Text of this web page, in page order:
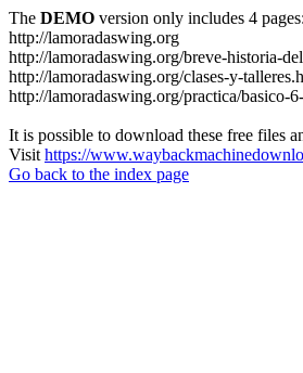
The DEMO version only includes 4 pages:
http://lamoradaswing.org
http://lamoradaswing.org/breve-historia-
http://lamoradaswing.org/clases-y-
http://lamoradaswing.org/practica/basico-
It is possible to download these free files
Visit https://
Go back to the index page